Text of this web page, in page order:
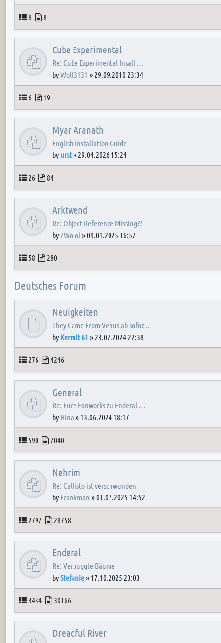
Topics
8 Posts
8
Cube Experimental
Re: Cube Experimental Insall …
byWolf3131 » 29.09.2010 23:34
Topics
6 Posts
19
Myar Aranath
English Installation Guide
by urst» 29.04.2026 15:24
Topics
26 Posts
84
Arktwend
Re: Object Reference Missing??
byZWolol »09.01.2025 16:57
Topics
58 Posts
280
Deutsches Forum
Neuigkeiten
They Came From Venus ab sofor…
by Kermit 61 » 23.07.2024 22:38
Topics
276 Posts
4246
General
Re: Eure Fanworks zu Enderal …
by Hina » 13.06.2024 18:17
Topics
590 Posts
7040
Nehrim
Re: Callisto ist verschwunden
by Frankman »01.07.2025 14:52
Topics
2797 Posts
28758
Enderal
Re: Verbuggte Bäume
byStefanie» 17.10.2025 23:03
Topics
3434 Posts
30166
Dreadful River